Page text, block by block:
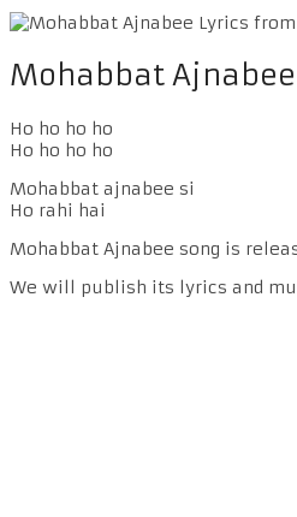
Mohabbat
Ho ho ho ho
Ho ho ho ho
Mohabbat ajnabee si
Ho rahi hai
Mohabbat Ajnabee song is
We will publish its lyrics and